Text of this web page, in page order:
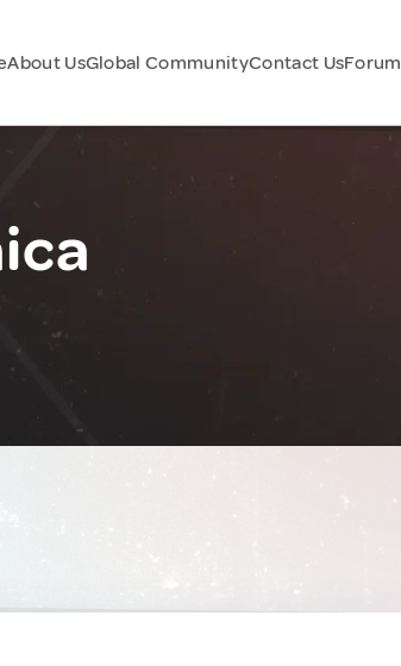
About UsGlobal CommunityContact UsForum